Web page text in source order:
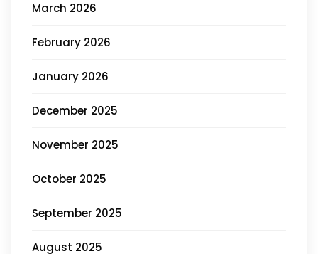
March 2026
February 2026
January 2026
December 2025
November 2025
October 2025
September 2025
August 2025